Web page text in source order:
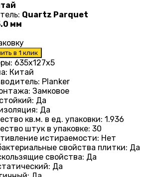
Quartz Parquet
мм
в 1 клик
: 635x127x5
: Китай
: Planker
: Замковое
: Да
: Да
кв.м. в ед. упаковки: 1.936
штук в упаковке: 30
истираемости: Нет
свойства плитки: Да
свойства: Да
: Да